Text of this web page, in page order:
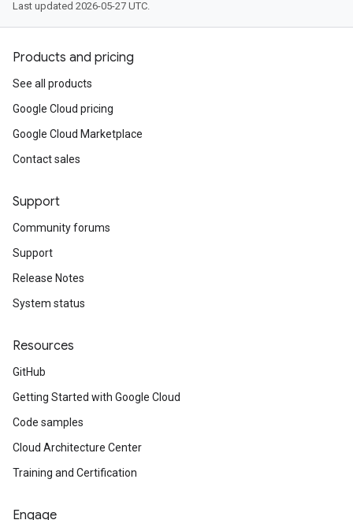
Last updated 2026-05-27 UTC.
Products and pricing
See all products
Google Cloud pricing
Google Cloud Marketplace
Contact sales
Support
Community forums
Support
Release Notes
System status
Resources
GitHub
Getting Started with Google Cloud
Code samples
Cloud Architecture Center
Training and Certification
Engage